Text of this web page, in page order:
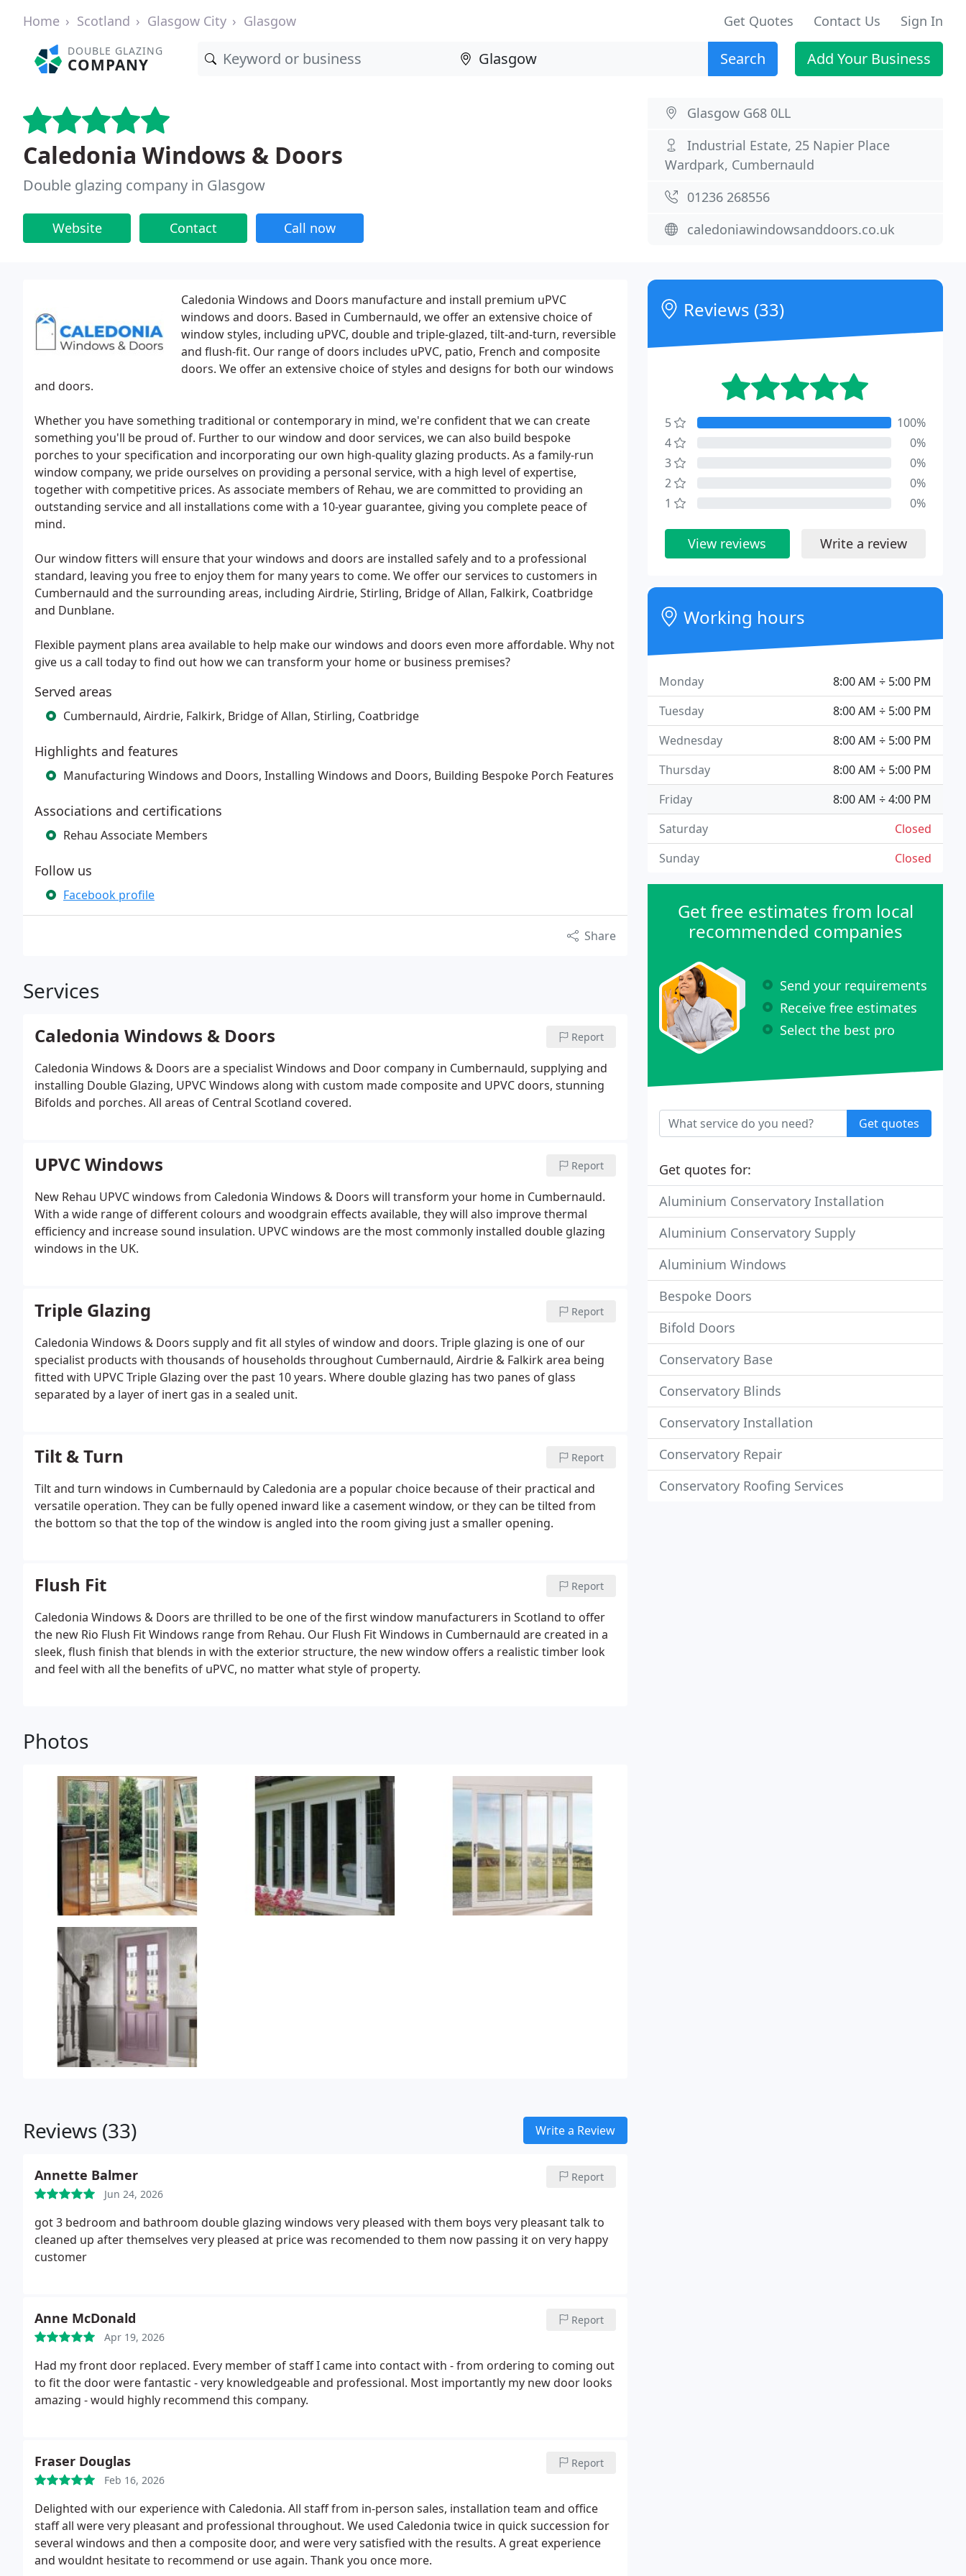
Home Scotland Glasgow City Glasgow Get Quotes Contact Us Sign In
DOUBLE GLAZING
COMPANY Search Add Your Business
Caledonia Windows & Doors
Double glazing company in Glasgow
Website Contact Call now
Glasgow G68 0LL
Industrial Estate, 25 Napier Place
Wardpark, Cumbernauld
01236 268556
caledoniawindowsanddoors.co.uk
Caledonia Windows and Doors manufacture and install premium uPVC
windows and doors. Based in Cumbernauld, we offer an extensive choice of
window styles, including uPVC, double and triple-glazed, tilt-and-turn, reversible
and flush-fit. Our range of doors includes uPVC, patio, French and composite
doors. We offer an extensive choice of styles and designs for both our windows
and doors.
Whether you have something traditional or contemporary in mind, we're confident that we can create
something you'll be proud of. Further to our window and door services, we can also build bespoke
porches to your specification and incorporating our own high-quality glazing products. As a family-run
window company, we pride ourselves on providing a personal service, with a high level of expertise,
together with competitive prices. As associate members of Rehau, we are committed to providing an
outstanding service and all installations come with a 10-year guarantee, giving you complete peace of
mind.
Our window fitters will ensure that your windows and doors are installed safely and to a professional
standard, leaving you free to enjoy them for many years to come. We offer our services to customers in
Cumbernauld and the surrounding areas, including Airdrie, Stirling, Bridge of Allan, Falkirk, Coatbridge
and Dunblane.
Flexible payment plans area available to help make our windows and doors even more affordable. Why not
give us a call today to find out how we can transform your home or business premises?
Served areas
Cumbernauld, Airdrie, Falkirk, Bridge of Allan, Stirling, Coatbridge
Highlights and features
Manufacturing Windows and Doors, Installing Windows and Doors, Building Bespoke Porch Features
Associations and certifications
Rehau Associate Members
Follow us
Facebook profile
Share
Services
Caledonia Windows & Doors Report
Caledonia Windows & Doors are a specialist Windows and Door company in Cumbernauld, supplying and
installing Double Glazing, UPVC Windows along with custom made composite and UPVC doors, stunning
Bifolds and porches. All areas of Central Scotland covered.
UPVC Windows Report
New Rehau UPVC windows from Caledonia Windows & Doors will transform your home in Cumbernauld.
With a wide range of different colours and woodgrain effects available, they will also improve thermal
efficiency and increase sound insulation. UPVC windows are the most commonly installed double glazing
windows in the UK.
Triple Glazing Report
Caledonia Windows & Doors supply and fit all styles of window and doors. Triple glazing is one of our
specialist products with thousands of households throughout Cumbernauld, Airdrie & Falkirk area being
fitted with UPVC Triple Glazing over the past 10 years. Where double glazing has two panes of glass
separated by a layer of inert gas in a sealed unit.
Tilt & Turn Report
Tilt and turn windows in Cumbernauld by Caledonia are a popular choice because of their practical and
versatile operation. They can be fully opened inward like a casement window, or they can be tilted from
the bottom so that the top of the window is angled into the room giving just a smaller opening.
Flush Fit Report
Caledonia Windows & Doors are thrilled to be one of the first window manufacturers in Scotland to offer
the new Rio Flush Fit Windows range from Rehau. Our Flush Fit Windows in Cumbernauld are created in a
sleek, flush finish that blends in with the exterior structure, the new window offers a realistic timber look
and feel with all the benefits of uPVC, no matter what style of property.
Photos
Reviews (33) Write a Review
Annette Balmer
Jun 24, 2026
Report
got 3 bedroom and bathroom double glazing windows very pleased with them boys very pleasant talk to
cleaned up after themselves very pleased at price was recomended to them now passing it on very happy
customer
Anne McDonald
Apr 19, 2026
Report
Had my front door replaced. Every member of staff I came into contact with - from ordering to coming out
to fit the door were fantastic - very knowledgeable and professional. Most importantly my new door looks
amazing - would highly recommend this company.
Fraser Douglas
Feb 16, 2026
Report
Delighted with our experience with Caledonia. All staff from in-person sales, installation team and office
staff all were very pleasant and professional throughout. We used Caledonia twice in quick succession for
several windows and then a composite door, and were very satisfied with the results. A great experience
and wouldnt hesitate to recommend or use again. Thank you once more.
Reviews (33)
5
100%
4
0%
3
0%
2
0%
1
0%
View reviews Write a review
Working hours
8:00 AM ÷ 5:00 PM
Monday
8:00 AM ÷ 5:00 PM
Tuesday
8:00 AM ÷ 5:00 PM
Wednesday
8:00 AM ÷ 5:00 PM
Thursday
8:00 AM ÷ 4:00 PM
Friday
Closed
Saturday
Closed
Sunday
Get free estimates from local
recommended companies
Send your requirements
Receive free estimates
Select the best pro
Get quotes
Get quotes for:
Aluminium Conservatory Installation
Aluminium Conservatory Supply
Aluminium Windows
Bespoke Doors
Bifold Doors
Conservatory Base
Conservatory Blinds
Conservatory Installation
Conservatory Repair
Conservatory Roofing Services